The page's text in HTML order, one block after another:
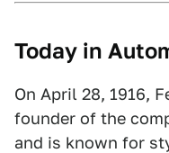
Today in
On April 28, 1916,
founder of the
and is known for